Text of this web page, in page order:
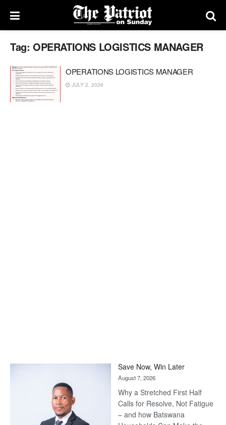
Tag: OPERATIONS LOGISTICS MANAGER
OPERATIONS LOGISTICS MANAGER
JULY 2, 2026
Save Now, Win Later
August 7, 2026
Why a Stretched First Half
Calls for Resolve, Not Fatigue
– and how Batswana